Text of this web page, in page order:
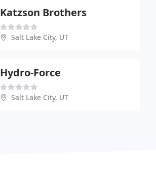
Katzson Brothers
Salt Lake City, UT
Hydro-Force
Salt Lake City, UT